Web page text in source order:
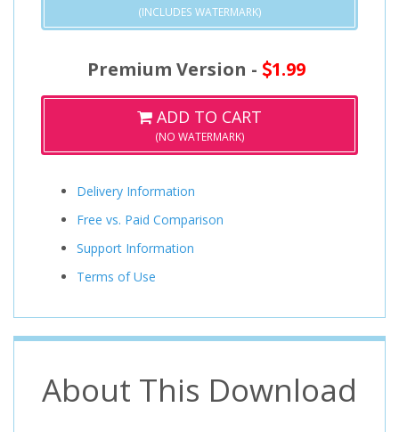
(INCLUDES WATERMARK)
Premium Version - 1.99
ADD TO CART
(NO WATERMARK)
Delivery Information
Free vs. Paid Comparison
Support Information
Terms of Use
About This Download